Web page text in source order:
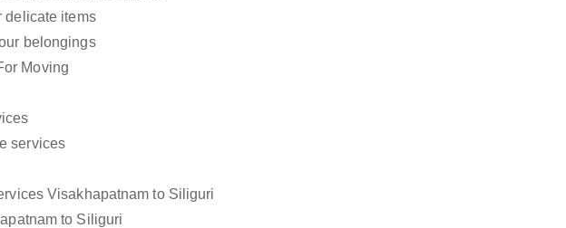
delicate items
belongings
Moving
services
Visakhapatnam to Siliguri
to Siliguri